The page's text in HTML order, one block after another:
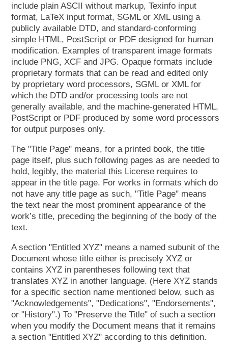
include plain ASCII without markup, Texinfo input
format, LaTeX input format, SGML or XML using a
publicly available DTD, and standard-conforming
simple HTML, PostScript or PDF designed for human
modification. Examples of transparent image formats
include PNG, XCF and JPG. Opaque formats include
proprietary formats that can be read and edited only
by proprietary word processors, SGML or XML for
which the DTD and/or processing tools are not
generally available, and the machine-generated HTML,
PostScript or PDF produced by some word processors
for output purposes only.
The "Title Page" means, for a printed book, the title
page itself, plus such following pages as are needed to
hold, legibly, the material this License requires to
appear in the title page. For works in formats which do
not have any title page as such, "Title Page" means
the text near the most prominent appearance of the
work’s title, preceding the beginning of the body of the
text.
A section "Entitled XYZ" means a named subunit of the
Document whose title either is precisely XYZ or
contains XYZ in parentheses following text that
translates XYZ in another language. (Here XYZ stands
for a specific section name mentioned below, such as
"Acknowledgements", "Dedications", "Endorsements",
or "History".) To "Preserve the Title" of such a section
when you modify the Document means that it remains
a section "Entitled XYZ" according to this definition.